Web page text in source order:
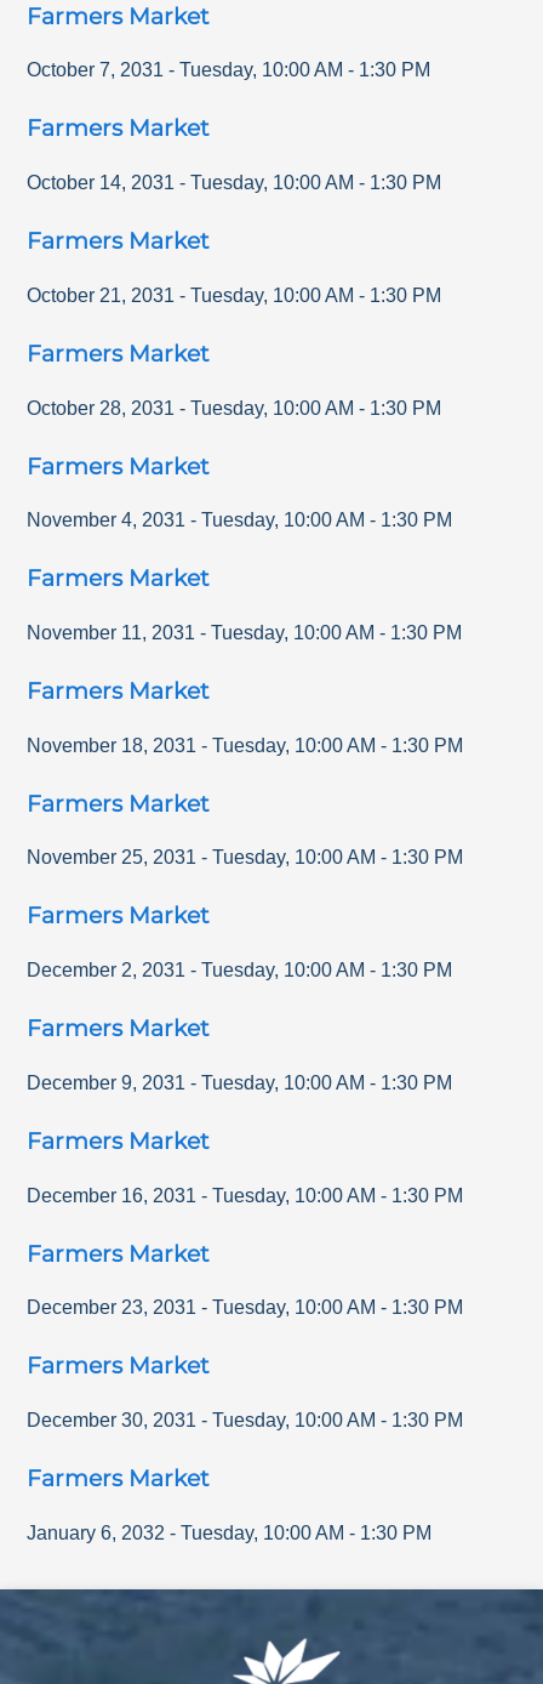
Farmers Market
October 7, 2031 - Tuesday, 10:00 AM - 1:30 PM
Farmers Market
October 14, 2031 - Tuesday, 10:00 AM - 1:30 PM
Farmers Market
October 21, 2031 - Tuesday, 10:00 AM - 1:30 PM
Farmers Market
October 28, 2031 - Tuesday, 10:00 AM - 1:30 PM
Farmers Market
November 4, 2031 - Tuesday, 10:00 AM - 1:30 PM
Farmers Market
November 11, 2031 - Tuesday, 10:00 AM - 1:30 PM
Farmers Market
November 18, 2031 - Tuesday, 10:00 AM - 1:30 PM
Farmers Market
November 25, 2031 - Tuesday, 10:00 AM - 1:30 PM
Farmers Market
December 2, 2031 - Tuesday, 10:00 AM - 1:30 PM
Farmers Market
December 9, 2031 - Tuesday, 10:00 AM - 1:30 PM
Farmers Market
December 16, 2031 - Tuesday, 10:00 AM - 1:30 PM
Farmers Market
December 23, 2031 - Tuesday, 10:00 AM - 1:30 PM
Farmers Market
December 30, 2031 - Tuesday, 10:00 AM - 1:30 PM
Farmers Market
January 6, 2032 - Tuesday, 10:00 AM - 1:30 PM